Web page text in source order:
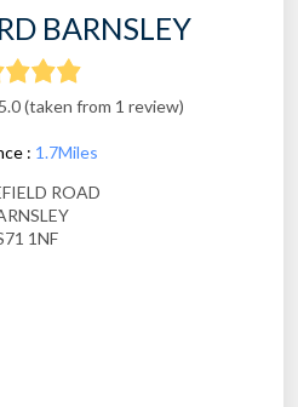
BARNSLEY
(taken from 1 review)
: 1.7Miles
ROAD
1NF